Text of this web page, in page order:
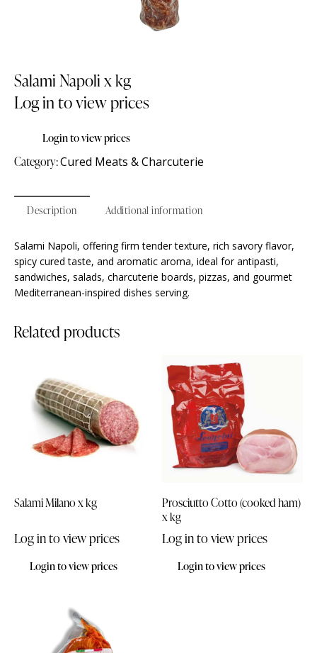
Salami Napoli x kg
Log in to view prices
Login to view prices
Category:Cured Meats & Charcuterie
Description Additional information
Salami Napoli, offering firm tender texture, rich savory flavor,
spicy cured taste, and aromatic aroma, ideal for antipasti,
sandwiches, salads, charcuterie boards, pizzas, and gourmet
Mediterranean-inspired dishes serving.
Related products
Salami Milano x kg
Log in to view prices
Login to view prices
Prosciutto Cotto (cooked ham)
x kg
Log in to view prices
Login to view prices